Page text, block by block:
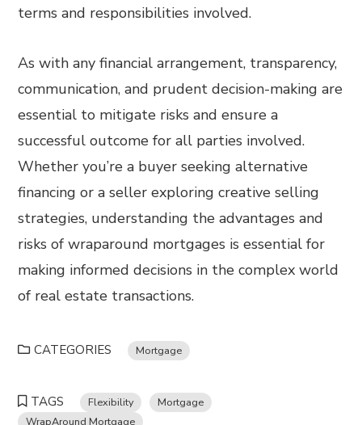
terms and responsibilities involved.
As with any financial arrangement, transparency,
communication, and prudent decision-making are
essential to mitigate risks and ensure a
successful outcome for all parties involved.
Whether you’re a buyer seeking alternative
financing or a seller exploring creative selling
strategies, understanding the advantages and
risks of wraparound mortgages is essential for
making informed decisions in the complex world
of real estate transactions.
CATEGORIES Mortgage
TAGS Flexibility
Mortgage
WrapAround Mortgage